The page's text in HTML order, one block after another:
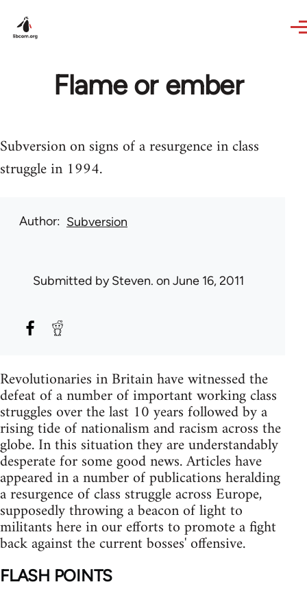
Flame or ember
Subversion on signs of a resurgence in class
struggle in 1994.
Author Subversion
Submitted bySteven. on June 16, 2011
Revolutionaries in Britain have witnessed the
defeat of a number of important working class
struggles over the last 10 years followed by a
rising tide of nationalism and racism across the
globe. In this situation they are understandably
desperate for some good news. Articles have
appeared in a number of publications heralding
a resurgence of class struggle across Europe,
supposedly throwing a beacon of light to
militants here in our efforts to promote a fight
back against the current bosses' offensive.
FLASH POINTS